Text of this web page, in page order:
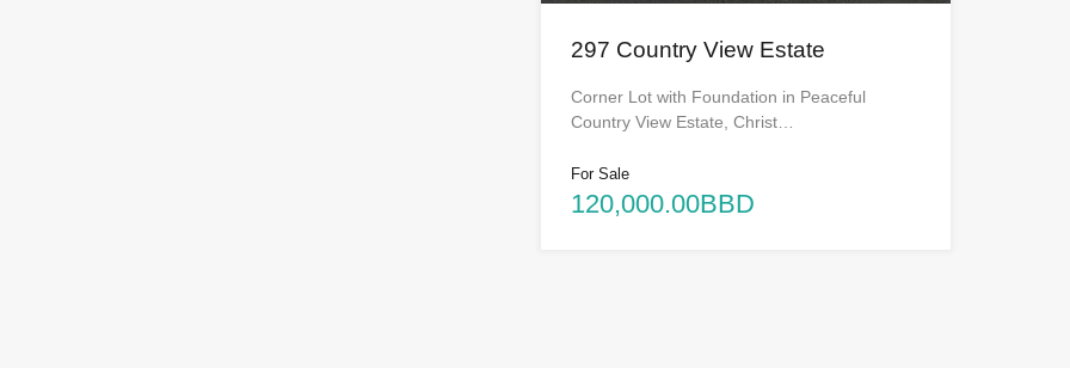
297 Country View Estate
Corner Lot with Foundation in Peaceful
Country View Estate, Christ…
For Sale
120,000.00BBD